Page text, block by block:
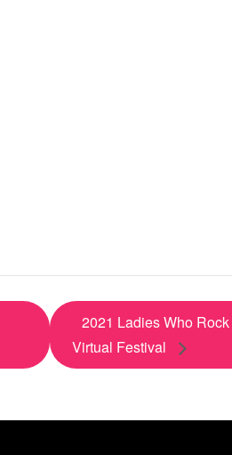
2021 Ladies Who
Virtual Festival